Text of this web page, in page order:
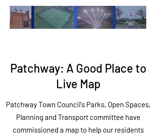
Patchway: A Good Place to
Live Map
Patchway Town Council's Parks, Open Spaces,
Planning and Transport committee have
commissioned a map to help our residents